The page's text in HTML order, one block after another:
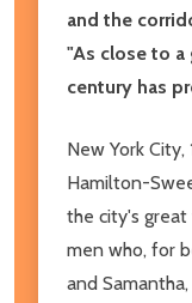
and the
"As close to a
century has
New York
Hamilton-
the city's great
men who, for
and